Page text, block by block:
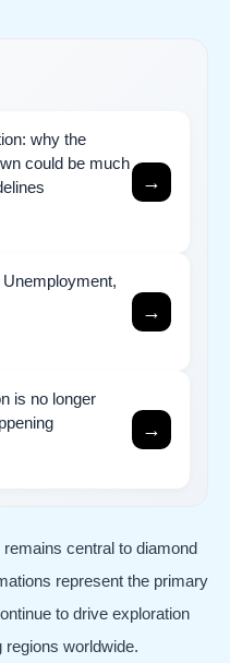
why the
could be much
→
→
is no longer
→
central to diamond
represent the primary
to drive exploration
worldwide.